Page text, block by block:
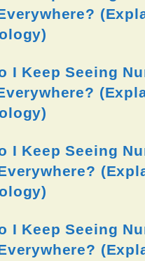
I Keep Seeing
I Keep Seeing
I Keep Seeing